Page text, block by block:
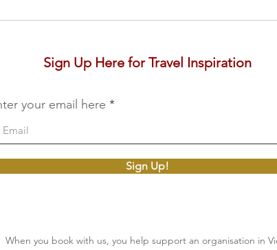
Sign Up Here for Travel Inspiration
your email here
Sign Up!
When you book with us, you help support an organisation in